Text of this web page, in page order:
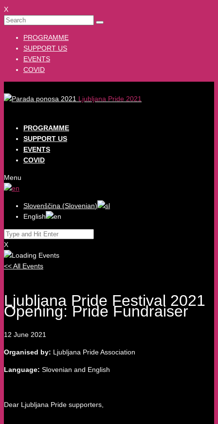
X
PROGRAMME
SUPPORT US
EVENTS
COVID
Ljubljana Pride 2021
PROGRAMME
SUPPORT US
EVENTS
COVID
Menu
Slovenščina (Slovenian)
English
X
<< All Events
Ljubljana Pride Festival 2021
Opening: Pride Fundraiser
12 June 2021
Organised by: Ljubljana Pride Association
Language: Slovenian and English
Dear Ljubljana Pride supporters,